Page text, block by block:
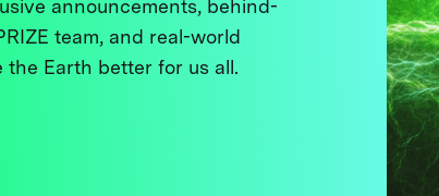
announcements, behind-
team, and real-world
the Earth better for us all.